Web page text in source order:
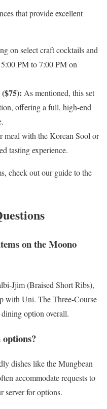
that provide excellent
on select craft cocktails and
PM to 7:00 PM on
As mentioned, this set
offering a full, high-end
meal with the Korean Sool or
tasting experience.
check out our guide to the
on the Moono
Jjim (Braised Short Ribs),
with Uni. The Three-Course
option overall.
options?
dishes like the Mungbean
accommodate requests to
server for options.